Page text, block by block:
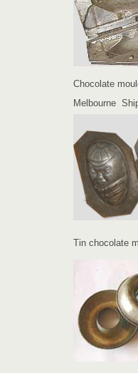
Chocolate
Melbourne
Tin chocolate